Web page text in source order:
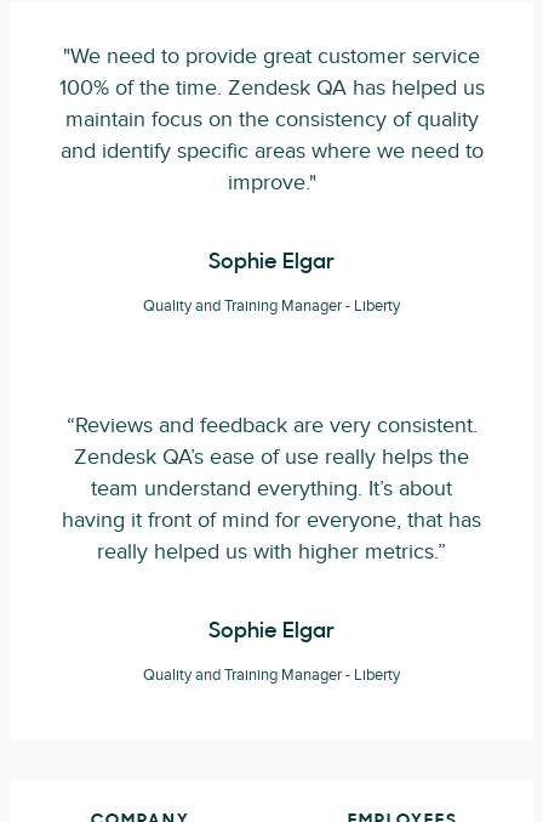
"We need to provide great customer service
100% of the time. Zendesk QA has helped us
maintain focus on the consistency of quality
and identify specific areas where we need to
improve."
Sophie Elgar
Quality and Training Manager - Liberty
“Reviews and feedback are very consistent.
Zendesk QA’s ease of use really helps the
team understand everything. It’s about
having it front of mind for everyone, that has
really helped us with higher metrics.”
Sophie Elgar
Quality and Training Manager - Liberty